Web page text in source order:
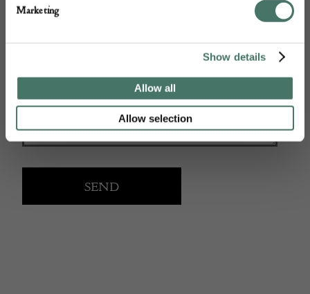
Marketing
Show details
Allow all
Allow selection